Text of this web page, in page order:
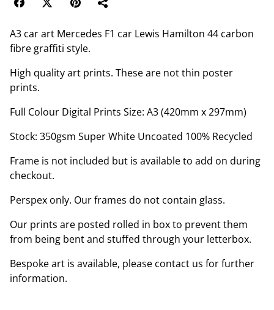
A3 car art Mercedes F1 car Lewis Hamilton 44 carbon
fibre graffiti style.
High quality art prints. These are not thin poster
prints.
Full Colour Digital Prints Size: A3 (420mm x 297mm)
Stock: 350gsm Super White Uncoated 100% Recycled
Frame is not included but is available to add on during
checkout.
Perspex only. Our frames do not contain glass.
Our prints are posted rolled in box to prevent them
from being bent and stuffed through your letterbox.
Bespoke art is available, please contact us for further
information.